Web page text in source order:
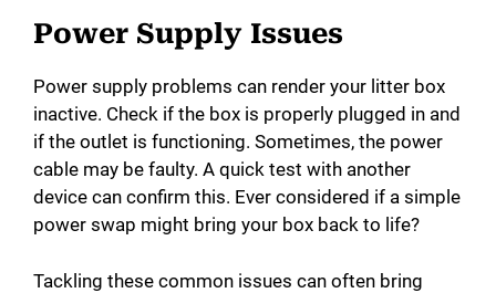
Power Supply Issues
Power supply problems can render your litter box
inactive. Check if the box is properly plugged in and
if the outlet is functioning. Sometimes, the power
cable may be faulty. A quick test with another
device can confirm this. Ever considered if a simple
power swap might bring your box back to life?
Tackling these common issues can often bring